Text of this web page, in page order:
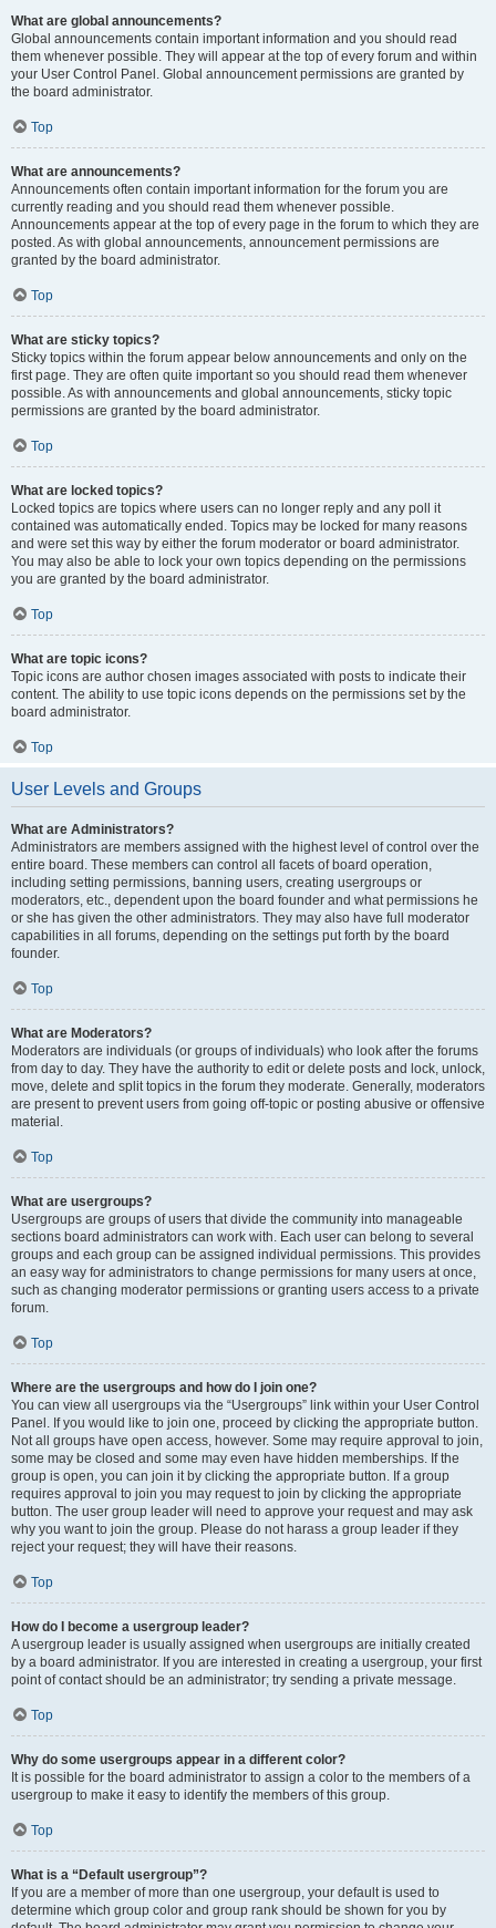
What are global announcements?
Global announcements contain important information and you should read
them whenever possible. They will appear at the top of every forum and within
your User Control Panel. Global announcement permissions are granted by
the board administrator.
Top
What are announcements?
Announcements often contain important information for the forum you are
currently reading and you should read them whenever possible.
Announcements appear at the top of every page in the forum to which they are
posted. As with global announcements, announcement permissions are
granted by the board administrator.
Top
What are sticky topics?
Sticky topics within the forum appear below announcements and only on the
first page. They are often quite important so you should read them whenever
possible. As with announcements and global announcements, sticky topic
permissions are granted by the board administrator.
Top
What are locked topics?
Locked topics are topics where users can no longer reply and any poll it
contained was automatically ended. Topics may be locked for many reasons
and were set this way by either the forum moderator or board administrator.
You may also be able to lock your own topics depending on the permissions
you are granted by the board administrator.
Top
What are topic icons?
Topic icons are author chosen images associated with posts to indicate their
content. The ability to use topic icons depends on the permissions set by the
board administrator.
Top
User Levels and Groups
What are Administrators?
Administrators are members assigned with the highest level of control over the
entire board. These members can control all facets of board operation,
including setting permissions, banning users, creating usergroups or
moderators, etc., dependent upon the board founder and what permissions he
or she has given the other administrators. They may also have full moderator
capabilities in all forums, depending on the settings put forth by the board
founder.
Top
What are Moderators?
Moderators are individuals (or groups of individuals) who look after the forums
from day to day. They have the authority to edit or delete posts and lock, unlock,
move, delete and split topics in the forum they moderate. Generally, moderators
are present to prevent users from going off-topic or posting abusive or offensive
material.
Top
What are usergroups?
Usergroups are groups of users that divide the community into manageable
sections board administrators can work with. Each user can belong to several
groups and each group can be assigned individual permissions. This provides
an easy way for administrators to change permissions for many users at once,
such as changing moderator permissions or granting users access to a private
forum.
Top
Where are the usergroups and how do I join one?
You can view all usergroups via the “Usergroups” link within your User Control
Panel. If you would like to join one, proceed by clicking the appropriate button.
Not all groups have open access, however. Some may require approval to join,
some may be closed and some may even have hidden memberships. If the
group is open, you can join it by clicking the appropriate button. If a group
requires approval to join you may request to join by clicking the appropriate
button. The user group leader will need to approve your request and may ask
why you want to join the group. Please do not harass a group leader if they
reject your request; they will have their reasons.
Top
How do I become a usergroup leader?
A usergroup leader is usually assigned when usergroups are initially created
by a board administrator. If you are interested in creating a usergroup, your first
point of contact should be an administrator; try sending a private message.
Top
Why do some usergroups appear in a different color?
It is possible for the board administrator to assign a color to the members of a
usergroup to make it easy to identify the members of this group.
Top
What is a “Default usergroup”?
If you are a member of more than one usergroup, your default is used to
determine which group color and group rank should be shown for you by